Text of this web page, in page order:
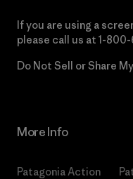
If you are using a
please call us at 1-
Do Not Sell or Share
More Info
Patagonia Action